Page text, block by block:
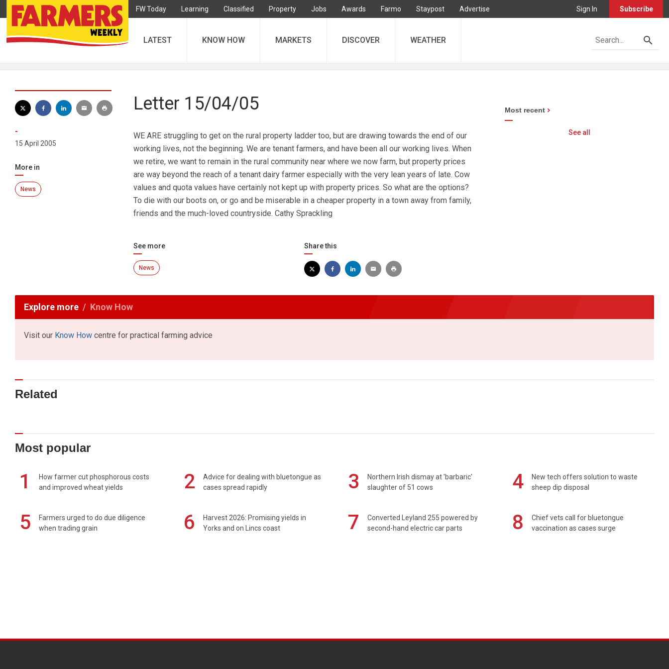
FW Today Learning Classified Property Jobs Awards Farmo Staypost Advertise Sign In Subscribe
LATEST KNOW HOW MARKETS DISCOVER WEATHER
-
15 April 2005
More in
News
Letter 15/04/05
WE ARE struggling to get on the rural property ladder too, but are drawing towards the end of our
working lives, not the beginning. We are tenant farmers, and have been all our working lives. When
we retire, we want to remain in the rural community near where we now farm, but property prices
are way beyond the reach of a tenant dairy farmer especially with the very lean years of late. Cow
values and quota values have certainly not kept up with property prices. So what are the options?
To die with our boots on, or go and be miserable in a cheaper property in a town away from family,
friends and the much-loved countryside. Cathy Sprackling
See more
News
Share this
Most recent
See all
Explore more Know How
Visit our Know How centre for practical farming advice
Related
Most popular
1
How farmer cut phosphorous costs
and improved wheat yields
2
Advice for dealing with bluetongue as
cases spread rapidly
3
Northern Irish dismay at 'barbaric'
slaughter of 51 cows
4
New tech offers solution to waste
sheep dip disposal
5
Farmers urged to do due diligence
when trading grain
6
Harvest 2026: Promising yields in
Yorks and on Lincs coast
7
Converted Leyland 255 powered by
second-hand electric car parts
8
Chief vets call for bluetongue
vaccination as cases surge